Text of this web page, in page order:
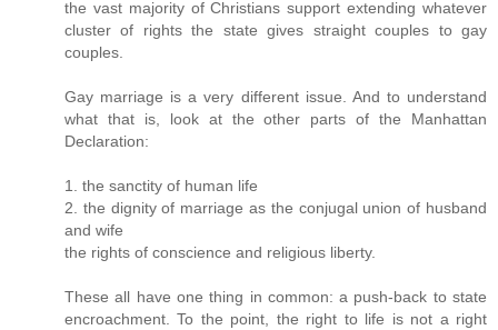
the vast majority of Christians support extending whatever
cluster of rights the state gives straight couples to gay
couples.
Gay marriage is a very different issue. And to understand
what that is, look at the other parts of the Manhattan
Declaration:
1. the sanctity of human life
2. the dignity of marriage as the conjugal union of husband
and wife
the rights of conscience and religious liberty.
These all have one thing in common: a push-back to state
encroachment. To the point, the right to life is not a right